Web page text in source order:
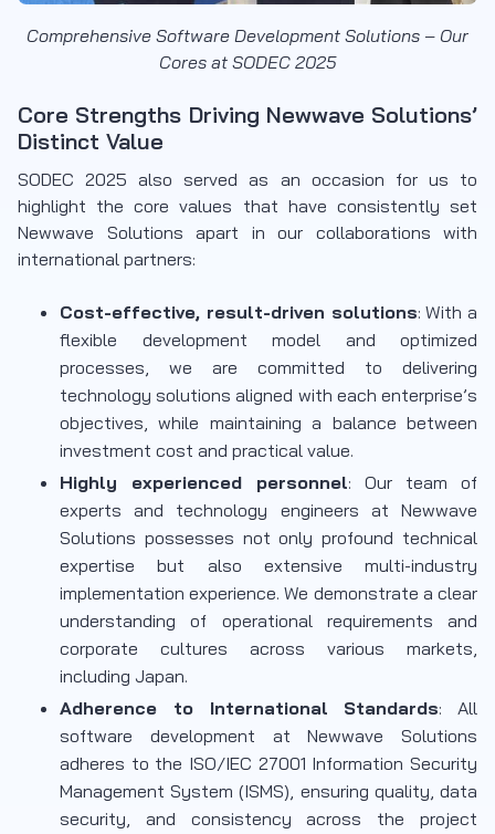
Comprehensive Software Development Solutions – Our
Cores at SODEC 2025
Core Strengths Driving Newwave Solutions’
Distinct Value
SODEC 2025 also served as an occasion for us to
highlight the core values that have consistently set
Newwave Solutions apart in our collaborations with
international partners:
Cost-effective, result-driven solutions: With a
flexible development model and optimized
processes, we are committed to delivering
technology solutions aligned with each enterprise’s
objectives, while maintaining a balance between
investment cost and practical value.
Highly experienced personnel: Our team of
experts and technology engineers at Newwave
Solutions possesses not only profound technical
expertise but also extensive multi-industry
implementation experience. We demonstrate a clear
understanding of operational requirements and
corporate cultures across various markets,
including Japan.
Adherence to International Standards: All
software development at Newwave Solutions
adheres to the ISO/IEC 27001 Information Security
Management System (ISMS), ensuring quality, data
security, and consistency across the project